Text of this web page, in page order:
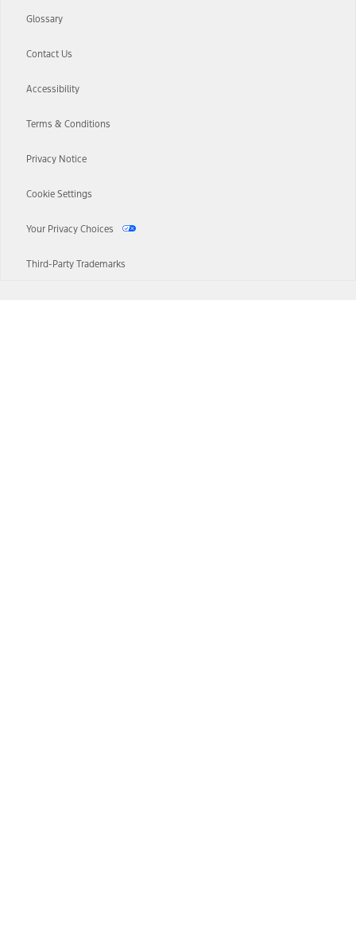
Glossary
Contact Us
Accessibility
Terms & Conditions
Privacy Notice
Cookie Settings
Your Privacy Choices
Third-Party Trademarks